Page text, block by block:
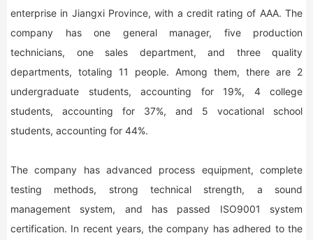
enterprise in Jiangxi Province, with a credit rating of AAA. The
company has one general manager, five production
technicians, one sales department, and three quality
departments, totaling 11 people. Among them, there are 2
undergraduate students, accounting for 19%, 4 college
students, accounting for 37%, and 5 vocational school
students, accounting for 44%.
The company has advanced process equipment, complete
testing methods, strong technical strength, a sound
management system, and has passed ISO9001 system
certification. In recent years, the company has adhered to the